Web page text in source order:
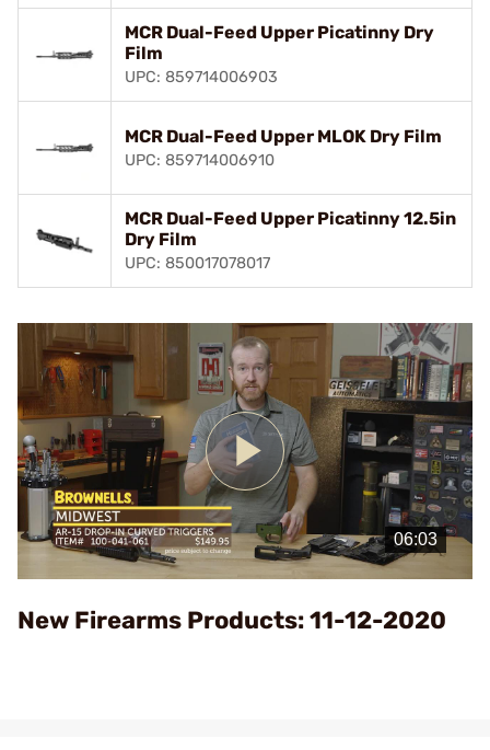
MCR Dual-Feed Upper Picatinny Dry
Film
UPC: 859714006903
MCR Dual-Feed Upper MLOK Dry Film
UPC: 859714006910
MCR Dual-Feed Upper Picatinny 12.5in
Dry Film
UPC: 850017078017
Play
Video
New Firearms Products: 11-12-2020